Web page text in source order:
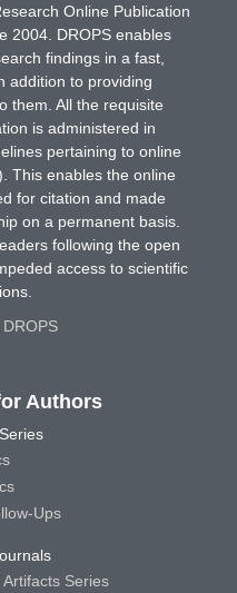
Online Publication
2004. DROPS enables
findings in a fast,
addition to providing
them. All the requisite
is administered in
pertaining to online
This enables the online
for citation and made
on a permanent basis.
following the open
access to scientific
Authors
Ups
Series